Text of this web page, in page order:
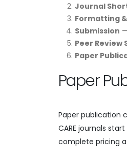
Journal
Formatting
Submission
Peer Review
Paper
Paper
Paper publication
CARE journals
complete pricing